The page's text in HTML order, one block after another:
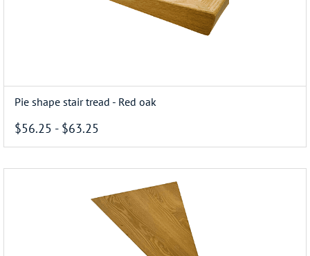
Pie shape stair tread - Red oak
$56.25 - $63.25